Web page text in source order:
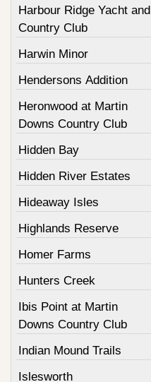
Harbour Ridge Yacht and
Country Club
Harwin Minor
Hendersons Addition
Heronwood at Martin
Downs Country Club
Hidden Bay
Hidden River Estates
Hideaway Isles
Highlands Reserve
Homer Farms
Hunters Creek
Ibis Point at Martin
Downs Country Club
Indian Mound Trails
Islesworth